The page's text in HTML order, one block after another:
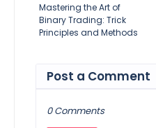
Mastering the Art of
Binary Trading: Trick
Principles and Methods
Post a Comment
0 Comments